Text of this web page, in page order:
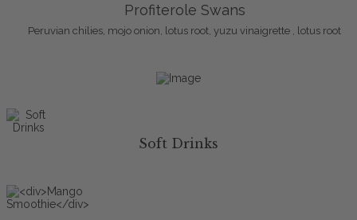
Profiterole Swans
Peruvian chilies, mojo onion, lotus root, yuzu vinaigrette , lotus root
Soft Drinks